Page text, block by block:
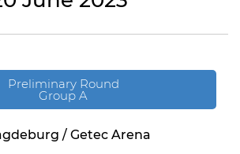
Preliminary Round
Group A
/ Getec Arena